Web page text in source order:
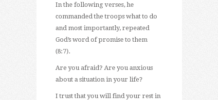
In the following verses, he
commanded the troops what to do
and most importantly, repeated
God’s word of promise to them
(8:7).
Are you afraid? Are you anxious
about a situation in your life?
I trust that you will find your rest in